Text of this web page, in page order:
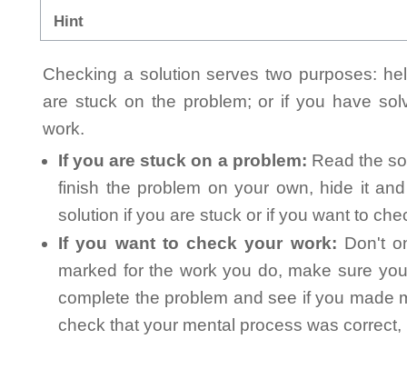
Hint
Checking a solution serves two purposes:
are stuck on the problem; or if you have
work.
If you are stuck on a problem: Read the
finish the problem on your own, hide it
solution if you are stuck or if you want to
If you want to check your work: Don't
marked for the work you do, make sure
complete the problem and see if you made
check that your mental process was